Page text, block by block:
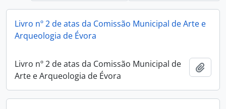
Livro nº 2 de atas da Comissão Municipal de Arte e
Arqueologia de Évora
Livro nº 2 de atas da Comissão Municipal de
Arte e Arqueologia de Évora